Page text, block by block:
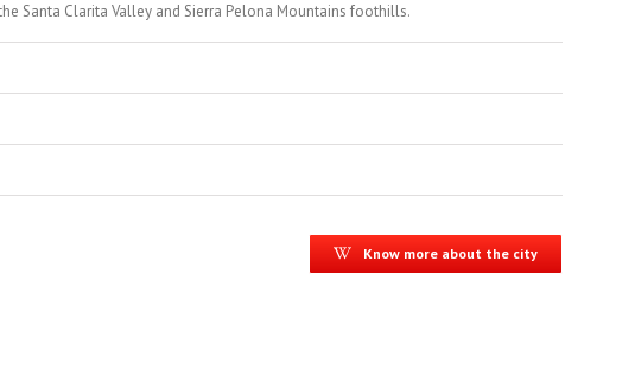
Santa Clarita Valley and Sierra Pelona Mountains foothills.
Know more about the city